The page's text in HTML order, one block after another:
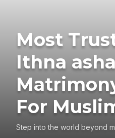
Most
Ithna
For
Step into the world beyond